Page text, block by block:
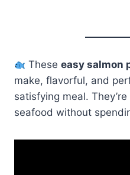
Theseeasy salmon
make, flavorful, and
satisfying meal.
seafood without